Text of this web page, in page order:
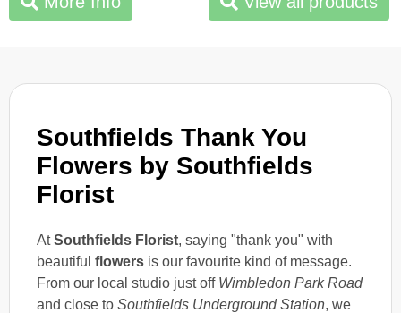
Southfields Thank You
Flowers by Southfields
Florist
AtSouthfields Florist, saying "thank you" with
beautiful flowers is our favourite kind of message.
From our local studio just off Wimbledon Park Road
and close to Southfields Underground Station, we